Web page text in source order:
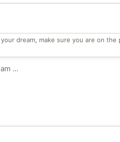
dream, make sure you are on